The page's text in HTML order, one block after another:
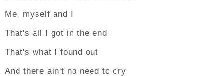
Me, myself and I
That's all I got in the end
That's what I found out
And there ain't no need to cry